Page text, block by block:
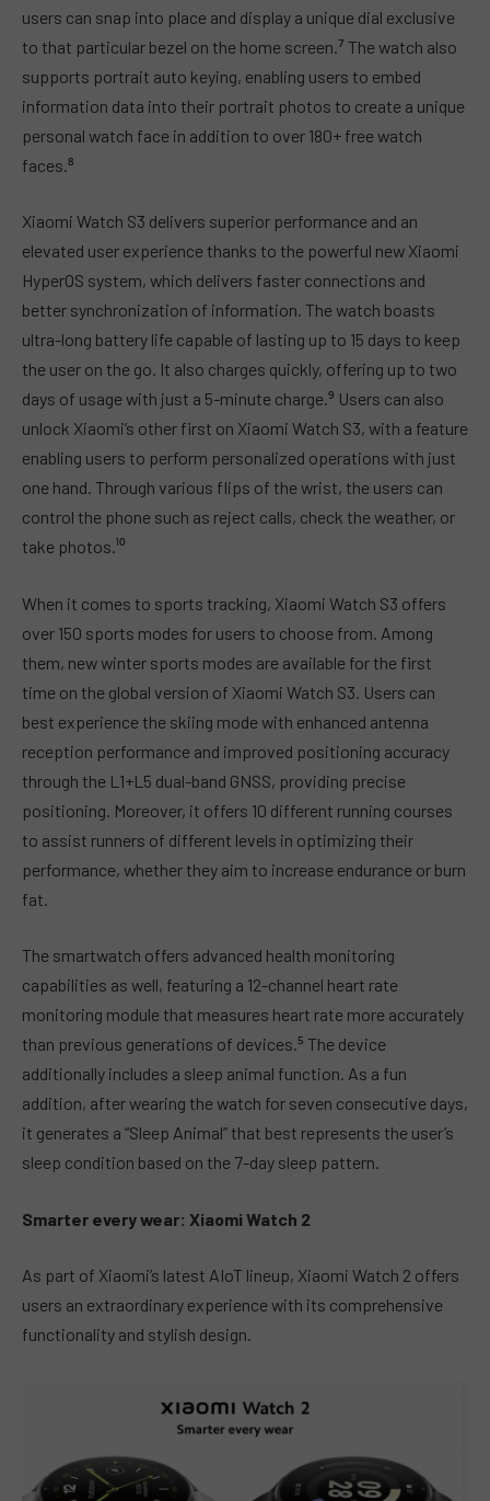
users can snap into place and display a unique dial exclusive
to that particular bezel on the home screen.⁷ The watch also
supports portrait auto keying, enabling users to embed
information data into their portrait photos to create a unique
personal watch face in addition to over 180+ free watch
faces.⁸
Xiaomi Watch S3 delivers superior performance and an
elevated user experience thanks to the powerful new Xiaomi
HyperOS system, which delivers faster connections and
better synchronization of information. The watch boasts
ultra-long battery life capable of lasting up to 15 days to keep
the user on the go. It also charges quickly, offering up to two
days of usage with just a 5-minute charge.⁹ Users can also
unlock Xiaomi’s other first on Xiaomi Watch S3, with a feature
enabling users to perform personalized operations with just
one hand. Through various flips of the wrist, the users can
control the phone such as reject calls, check the weather, or
take photos.¹⁰
When it comes to sports tracking, Xiaomi Watch S3 offers
over 150 sports modes for users to choose from. Among
them, new winter sports modes are available for the first
time on the global version of Xiaomi Watch S3. Users can
best experience the skiing mode with enhanced antenna
reception performance and improved positioning accuracy
through the L1+L5 dual-band GNSS, providing precise
positioning. Moreover, it offers 10 different running courses
to assist runners of different levels in optimizing their
performance, whether they aim to increase endurance or burn
fat.
The smartwatch offers advanced health monitoring
capabilities as well, featuring a 12-channel heart rate
monitoring module that measures heart rate more accurately
than previous generations of devices.⁵ The device
additionally includes a sleep animal function. As a fun
addition, after wearing the watch for seven consecutive days,
it generates a “Sleep Animal” that best represents the user’s
sleep condition based on the 7-day sleep pattern.
Smarter every wear: Xiaomi Watch 2
As part of Xiaomi’s latest AIoT lineup, Xiaomi Watch 2 offers
users an extraordinary experience with its comprehensive
functionality and stylish design.